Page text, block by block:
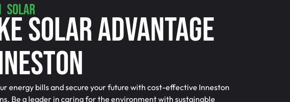
SOLAR
Solar Advantage
energy bills and secure your future with cost-effective Inneston
Be a leader in caring for the environment with sustainable